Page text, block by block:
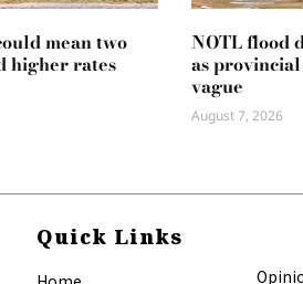
mean two
higher rates
NOTL flood
as
vague
August 7, 2026
Quick Links